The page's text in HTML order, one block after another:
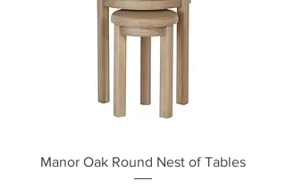
Manor Oak Round Nest of Tables